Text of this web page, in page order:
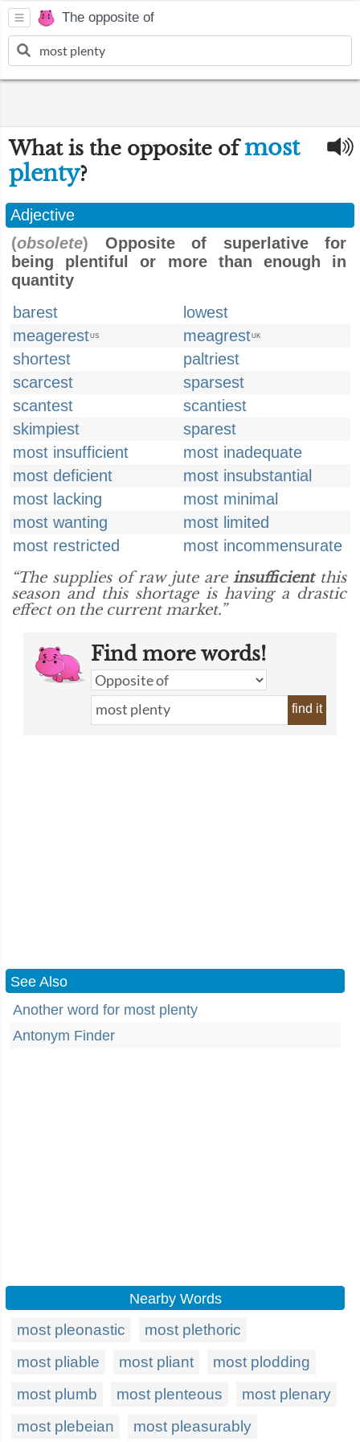
The opposite of
What is the opposite ofmost
plenty?
Adjective
(obsolete) Opposite of superlative for
being plentiful or more than enough in
quantity
barest
lowest
meagerestUS meagrestUK
shortest
paltriest
scarcest
sparsest
scantest
scantiest
skimpiest
sparest
most insufficient
most inadequate
most deficient
most insubstantial
most lacking
most minimal
most wanting
most limited
most restricted
most incommensurate
“The supplies of raw jute are insufficientthis
season and this shortage is having a drastic
effect on the current market.”
Find more words!
find it
See Also
Another word for most plenty
Antonym Finder
Nearby Words
most pleonastic
most plethoric
most pliable
most pliant
most plodding
most plumb
most plenteous
most plenary
most plebeian
most pleasurably